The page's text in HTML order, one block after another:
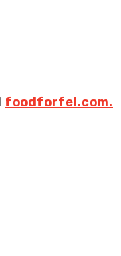
foodforfel.com.